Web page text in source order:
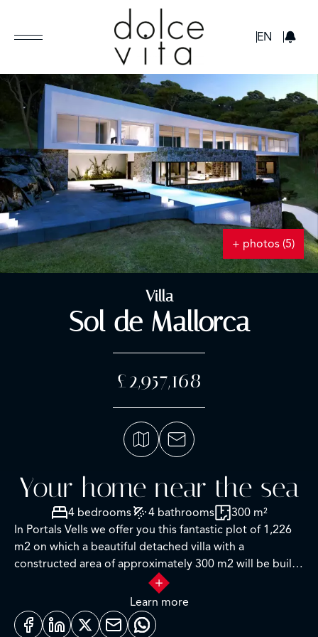
EN
+ photos (5)
Villa
Sol de Mallorca
£2,957,168
Your home near the sea
4 bedrooms 4 bathrooms
300 m²
In Portals Vells we offer you this fantastic plot of 1,226
m2 on which a beautiful detached villa with a
constructed area of approximately 300 m2 will be built.
It will be distributed in 4 bedrooms with bathrooms,
kitchen, dining room, lounge, a utility room, 12x5m
pool, and garage. Seaview from the first floor. It is
located 900 meters from the Playa del Mago and is sold
Learn more